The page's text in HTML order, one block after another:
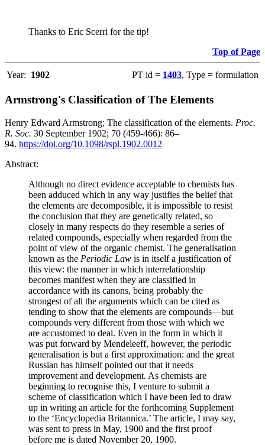
Thanks to Eric Scerri for the tip!
Top of Page
Year: 1902 PT id = 1403, Type = formulation
Armstrong's Classification of The Elements
Henry Edward Armstrong; The classification of the elements. Proc.
R. Soc. 30 September 1902; 70 (459-466): 86–
94. https://doi.org/10.1098/rspl.1902.0012
Abstract:
Although no direct evidence acceptable to chemists has
been adduced which in any way justifies the belief that
the elements are decomposible, it is impossible to resist
the conclusion that they are genetically related, so
closely in many respects do they resemble a series of
related compounds, especially when regarded from the
point of view of the organic chemist. The generalisation
known as the Periodic Law is in itself a justification of
this view: the manner in which interrelationship
becomes manifest when they are classified in
accordance with its canons, being probably the
strongest of all the arguments which can be cited as
tending to show that the elements are compounds—but
compounds very different from those with which we
are accustomed to deal. Even in the form in which it
was put forward by Mendeleeff, however, the periodic
generalisation is but a first approximation: and the great
Russian has himself pointed out that it needs
improvement and development. As chemists are
beginning to recognise this, I venture to submit a
scheme of classification which I have been led to draw
up in writing an article for the forthcoming Supplement
to the ‘Encyclopedia Britannica.’ The article, I may say,
was sent to press in May, 1900 and the first proof
before me is dated November 20, 1900.